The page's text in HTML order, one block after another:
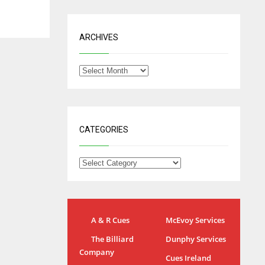
ARCHIVES
CATEGORIES
A & R Cues
McEvoy Services
The Billiard
Company
Dunphy Services
Cues Ireland